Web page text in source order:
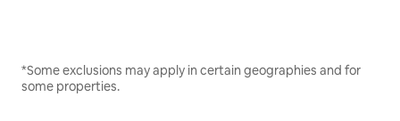
*Some exclusions may apply in certain geographies and for
some properties.